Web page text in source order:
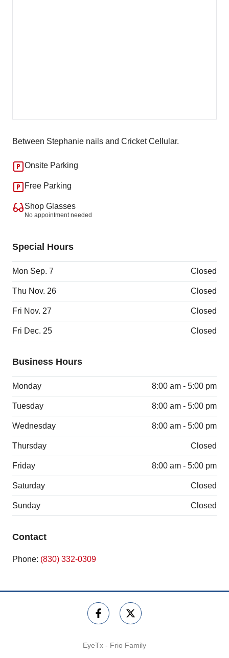
Between Stephanie nails and Cricket Cellular.
Onsite Parking
Free Parking
Shop Glasses
No appointment needed
Special Hours
Mon Sep. 7 Closed
Thu Nov. 26 Closed
Fri Nov. 27 Closed
Fri Dec. 25 Closed
Business Hours
Monday 8:00 am - 5:00 pm
Tuesday 8:00 am - 5:00 pm
Wednesday 8:00 am - 5:00 pm
Thursday Closed
Friday 8:00 am - 5:00 pm
Saturday Closed
Sunday Closed
Contact
Phone: (830) 332-0309
EyeTx - Frio Family